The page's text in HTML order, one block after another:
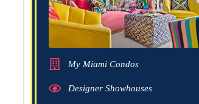
My Miami Condos
Designer Showhouses